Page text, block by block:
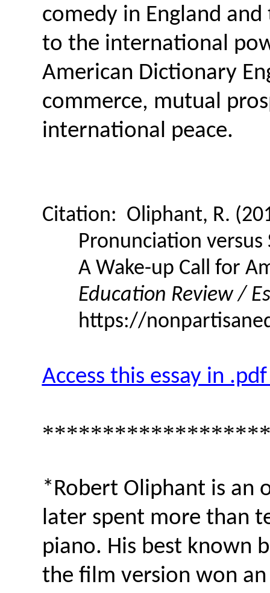
comedy in England and
to the international
American Dictionary
commerce, mutual
international peace.
Citation: Oliphant, R.
Pronunciation
A Wake-up Call for
Education Review /
https://
Access this essay in
*Robert Oliphant is an
later spent more than
piano. His best known
the film version won